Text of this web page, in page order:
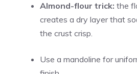
Almond-flour trick: the
creates a dry layer that
the crust crisp.
Use a mandoline for